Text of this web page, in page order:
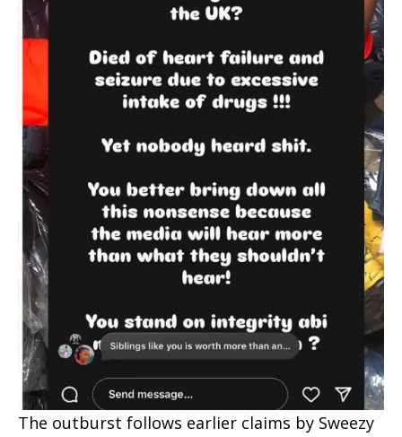
The outburst follows earlier claims by Sweezy